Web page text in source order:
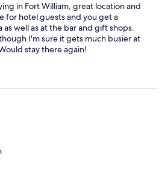
in Fort William, great location and
for hotel guests and you get a
well as at the bar and gift shops.
I'm sure it gets much busier at
stay there again!